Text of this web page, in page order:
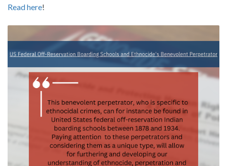
Read here!